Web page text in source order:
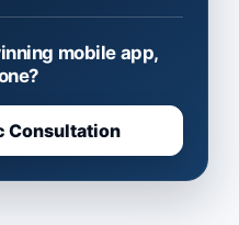
mobile app,
Consultation